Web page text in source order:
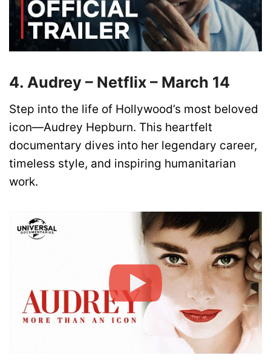
4. Audrey – Netflix – March 14
Step into the life of Hollywood’s most beloved
icon—Audrey Hepburn. This heartfelt
documentary dives into her legendary career,
timeless style, and inspiring humanitarian
work.